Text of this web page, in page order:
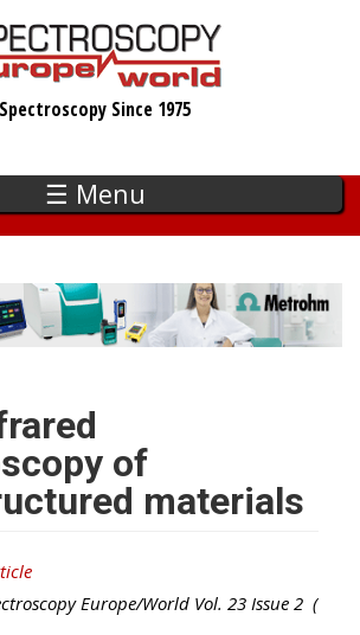
Spectroscopy Since 1975
☰ Menu
of
materials
Europe/World Vol. 23 Issue 2 (